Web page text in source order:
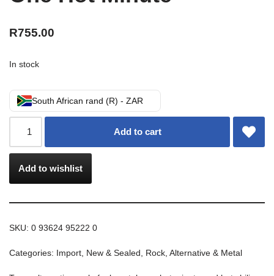
R755.00
In stock
South African rand (R) - ZAR
Add to cart
Add to wishlist
SKU: 0 93624 95222 0
Categories: Import New & Sealed Rock, Alternative & Metal